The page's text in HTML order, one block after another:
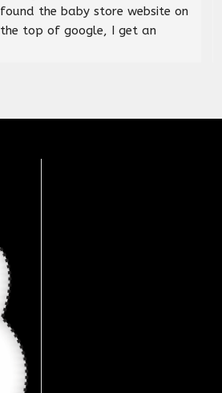
found the baby store website on
the top of google, I get an